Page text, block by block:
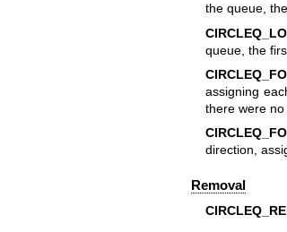
the queue,
queue, the
assigning
there were no
direction,
Removal